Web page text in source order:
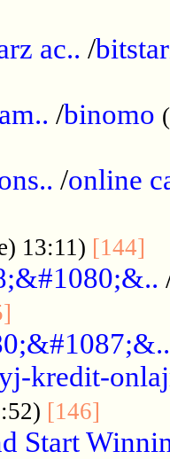
ac.. /
/binomo
/online
13:11) [144]
kredit-
[146]
Start